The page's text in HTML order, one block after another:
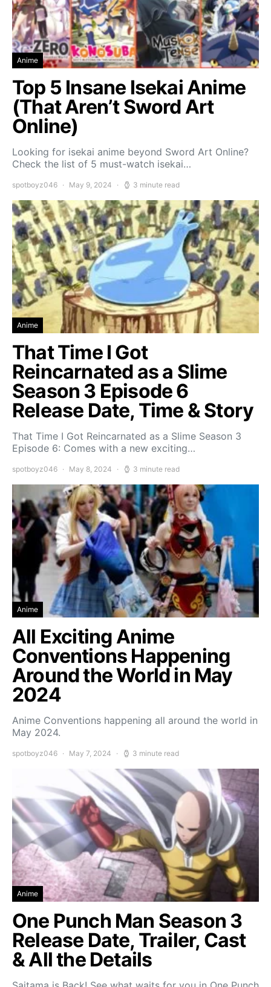
Anime
Top 5 Insane Isekai Anime
(That Aren’t Sword Art
Online)
Looking for isekai anime beyond Sword Art Online?
Check the list of 5 must-watch isekai…
spotboyz046 May 9, 2024 3 minute read
Anime
That Time I Got
Reincarnated as a Slime
Season 3 Episode 6
Release Date, Time & Story
That Time I Got Reincarnated as a Slime Season 3
Episode 6: Comes with a new exciting…
spotboyz046 May 8, 2024 3 minute read
Anime
All Exciting Anime
Conventions Happening
Around the World in May
2024
Anime Conventions happening all around the world in
May 2024.
spotboyz046 May 7, 2024 3 minute read
Anime
One Punch Man Season 3
Release Date, Trailer, Cast
& All the Details